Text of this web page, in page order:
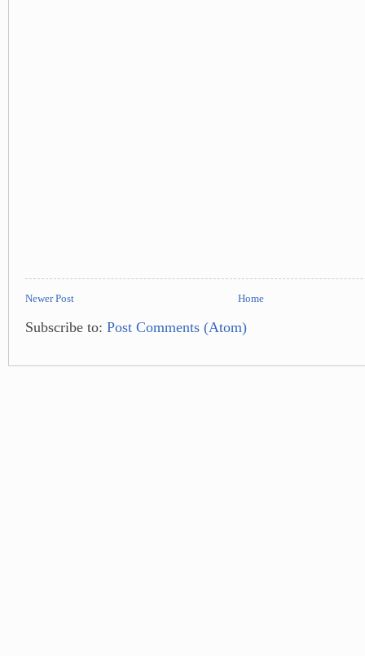
Newer Post Home
Subscribe to: Post Comments (Atom)